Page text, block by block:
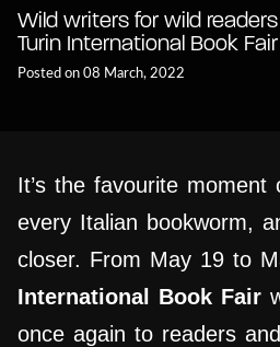
Wild writers for wild
Turin International Book Fair
Posted on 08 March, 2022
It’s the favourite
every Italian bookworm,
closer. From May 19 to
International Book Fair
once again to readers